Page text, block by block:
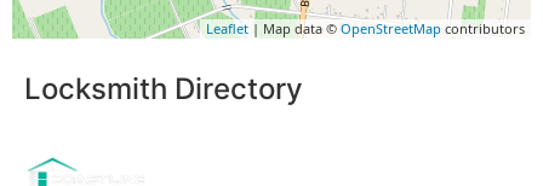
Leaflet | Map data © OpenStreetMap contributors
Locksmith Directory